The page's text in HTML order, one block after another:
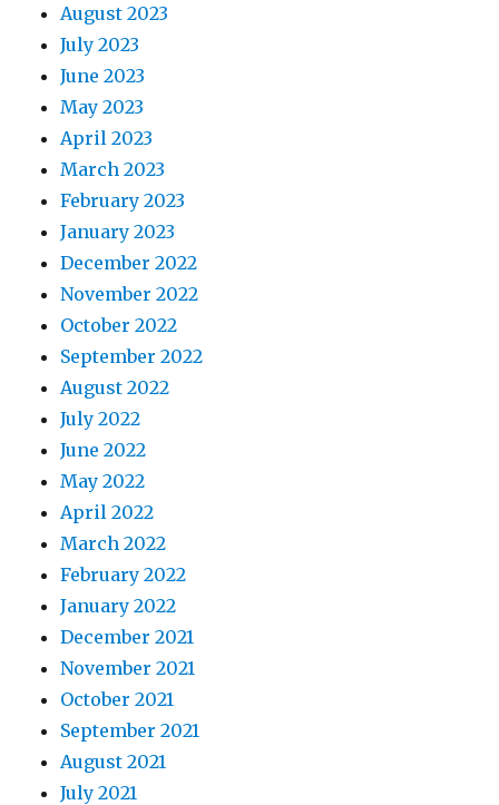
August 2023
July 2023
June 2023
May 2023
April 2023
March 2023
February 2023
January 2023
December 2022
November 2022
October 2022
September 2022
August 2022
July 2022
June 2022
May 2022
April 2022
March 2022
February 2022
January 2022
December 2021
November 2021
October 2021
September 2021
August 2021
July 2021